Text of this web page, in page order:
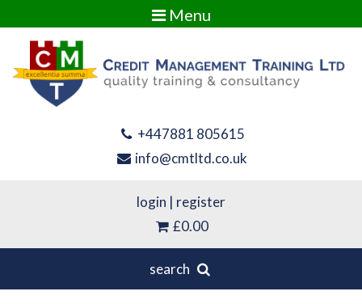
+447881 805615
info@cmtltd.co.uk
login | register
£0.00
Menu
search